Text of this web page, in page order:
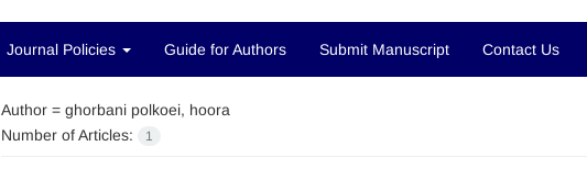
Journal Policies Guide for Authors Submit Manuscript Contact Us
Author = ghorbani polkoei, hoora
Number of Articles:
1